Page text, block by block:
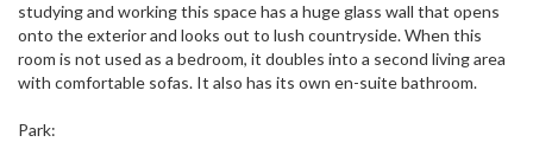
studying and working this space has a huge glass wall that opens
onto the exterior and looks out to lush countryside. When this
room is not used as a bedroom, it doubles into a second living area
with comfortable sofas. It also has its own en-suite bathroom.
Park: